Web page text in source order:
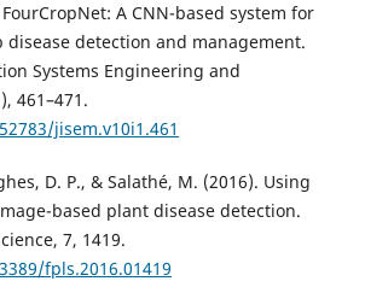
A CNN-based system for
detection and management.
Systems Engineering and
461–471.
jisem.v10i1.461
D. P., & Salathé, M. (2016). Using
based plant disease detection.
7, 1419.
fpls.2016.01419